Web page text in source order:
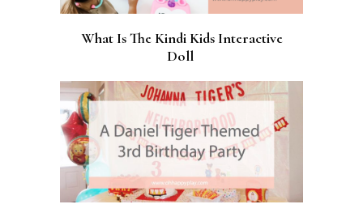
What Is The Kindi Kids Interactive
Doll